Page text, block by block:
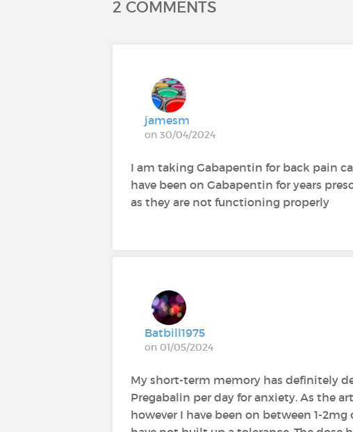
2 COMMENTS
jamesm
on 30/04/2024
I am taking Gabapentin for back pain
have been on Gabapentin for years
as they are not functioning properly
Batbill1975
on 01/05/2024
My short-term memory has definitely
Pregabalin per day for anxiety. As the
however I have been on between 1-